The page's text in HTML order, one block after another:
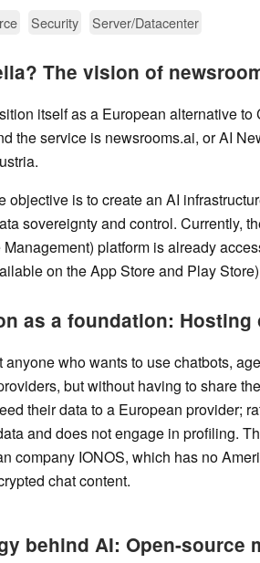
Security Server/Datacenter
The vision of
itself as a European alternative to
the service is newsrooms.ai, or AI
objective is to create an AI
sovereignty and control. Currently,
platform is already
on the App Store and Play
as a foundation: Hosting
anyone who wants to use chatbots,
but without having to share
their data to a European provider;
and does not engage in profiling.
company IONOS, which has no
chat content.
behind AI: Open-source